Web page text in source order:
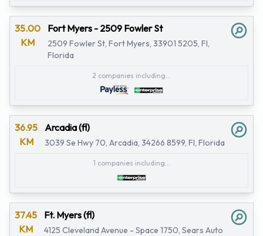
35.00
KM
Fort Myers - 2509 Fowler St
2509 Fowler St, Fort Myers, 33901 5205, Fl,
Florida
2 companies including...
36.95
KM
Arcadia (fl)
3039 Se Hwy 70, Arcadia, 34266 8599, Fl, Florida
1 companies including...
37.45
KM
Ft. Myers (fl)
4125 Cleveland Avenue - Space 1750, Sears Auto